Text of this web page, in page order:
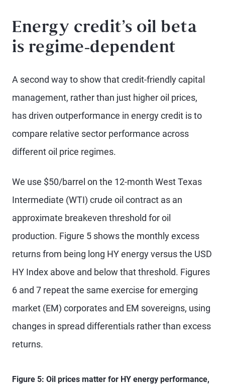
Energy credit’s oil beta
is regime-dependent
A second way to show that credit-friendly capital
management, rather than just higher oil prices,
has driven outperformance in energy credit is to
compare relative sector performance across
different oil price regimes.
We use $50/barrel on the 12-month West Texas
Intermediate (WTI) crude oil contract as an
approximate breakeven threshold for oil
production. Figure 5 shows the monthly excess
returns from being long HY energy versus the USD
HY Index above and below that threshold. Figures
6 and 7 repeat the same exercise for emerging
market (EM) corporates and EM sovereigns, using
changes in spread differentials rather than excess
returns.
Figure 5: Oil prices matter for HY energy performance,